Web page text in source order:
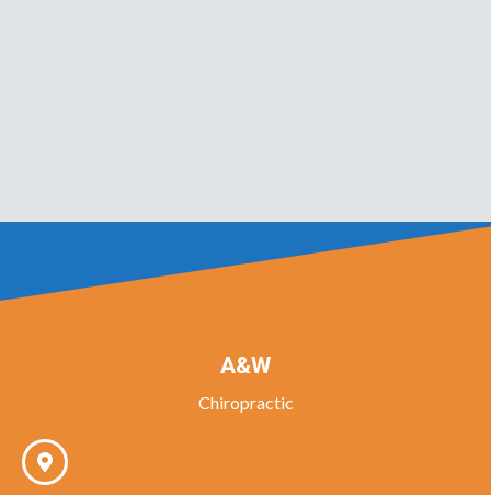
A&W
Chiropractic